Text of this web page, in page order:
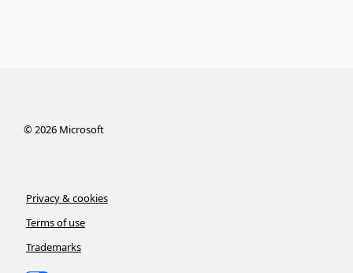
©2026Microsoft
Privacy & cookies
Terms of use
Trademarks